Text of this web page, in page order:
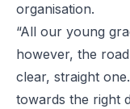
organisation.
“All our young
however, the
clear, straight
towards the right